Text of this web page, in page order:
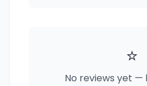
⭐
No reviews yet —